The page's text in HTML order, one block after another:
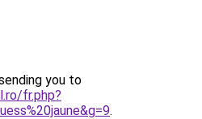
you to
fr.php?
.